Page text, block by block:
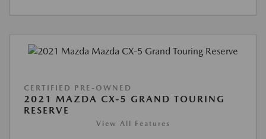
CERTIFIED PRE-OWNED
2021 MAZDA CX-5 GRAND TOURING
RESERVE
View All Features